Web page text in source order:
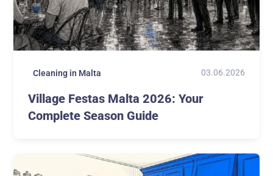
Cleaning in Malta 03.06.2026
Village Festas Malta 2026: Your
Complete Season Guide